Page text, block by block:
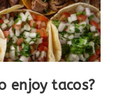
enjoy tacos?